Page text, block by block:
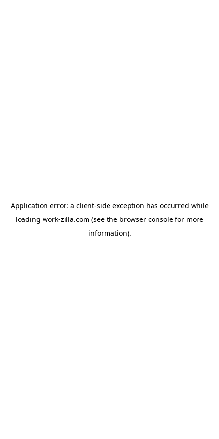
Application error: a client-side exception has occurred while
loading work-zilla.com (see the browser console for more
information).